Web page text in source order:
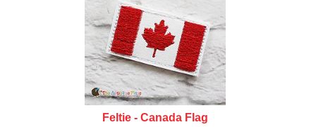
Feltie - Canada Flag